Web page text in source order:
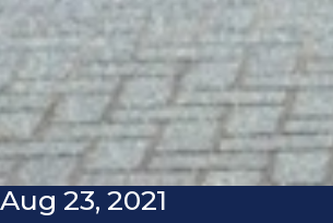
Aug 23, 2021